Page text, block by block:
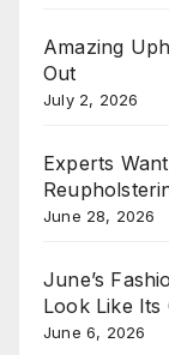
Amazing
Out
July 2, 2026
Experts
June 28, 2026
June’s
Look Like Its
June 6, 2026